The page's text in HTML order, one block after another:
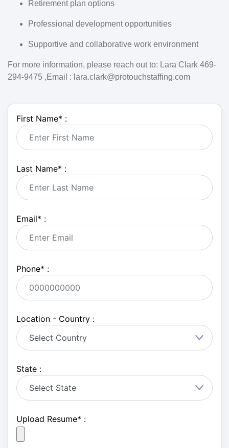
Retirement plan options
Professional development opportunities
Supportive and collaborative work environment
For more information, please reach out to: Lara Clark 469-
294-9475 ,Email : lara.clark@protouchstaffing.com
First Name* :
Last Name* :
Email* :
Phone* :
Location - Country :
State :
Upload Resume* :